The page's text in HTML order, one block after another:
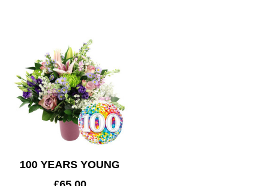
100 YEARS YOUNG